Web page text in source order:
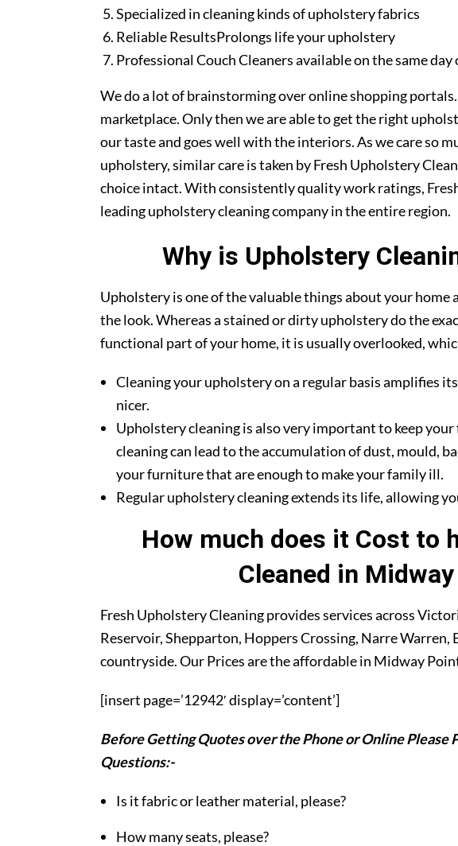
Specialized in cleaning kinds of upholstery fabrics
Reliable ResultsProlongs life your upholstery
Professional Couch Cleaners available on the same
We do a lot of brainstorming over online shopping
marketplace. Only then we are able to get the right
our taste and goes well with the interiors. As we care so
upholstery, similar care is taken by Fresh Upholstery
choice intact. With consistently quality work ratings,
leading upholstery cleaning company in the entire region.
Why is Upholstery
Upholstery is one of the valuable things about your home
the look. Whereas a stained or dirty upholstery do the
functional part of your home, it is usually overlooked,
Cleaning your upholstery on a regular basis amplifies
nicer.
Upholstery cleaning is also very important to keep
cleaning can lead to the accumulation of dust, mould,
your furniture that are enough to make your family ill.
Regular upholstery cleaning extends its life, allowing
How much does it Cost to
Cleaned in
Fresh Upholstery Cleaning provides services across
Reservoir, Shepparton, Hoppers Crossing, Narre
countryside. Our Prices are the affordable in Midway
[insert page=’12942′ display=’content’]
Before Getting Quotes over the Phone or Online Please
Questions:-
Is it fabric or leather material, please?
How many seats, please?